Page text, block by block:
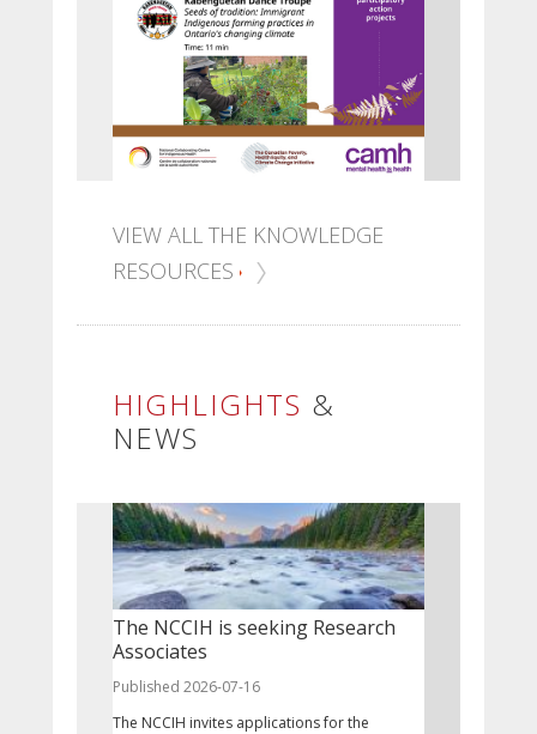
VIEW ALL THE KNOWLEDGE
RESOURCES
HIGHLIGHTS &
NEWS
The NCCIH is seeking Research
Associates
Published 2026-07-16
The NCCIH invites applications for the